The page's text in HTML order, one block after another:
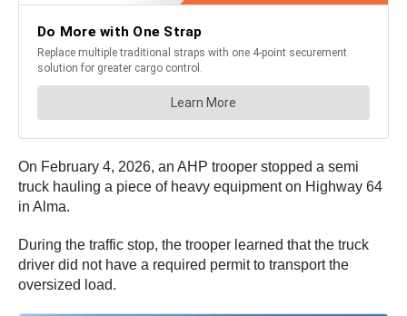
On February 4, 2026, an AHP trooper stopped a semi
truck hauling a piece of heavy equipment on Highway 64
in Alma.
During the traffic stop, the trooper learned that the truck
driver did not have a required permit to transport the
oversized load.